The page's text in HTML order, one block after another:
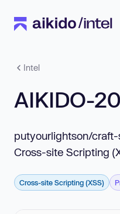
Intel
AIKIDO-
putyourlightson/
Cross-site Scripting
Cross-site Scripting (XSS)